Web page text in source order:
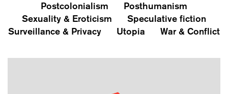
Postcolonialism
Posthumanism
Sexuality & Eroticism
Speculative fiction
Surveillance & Privacy
Utopia War & Conflict